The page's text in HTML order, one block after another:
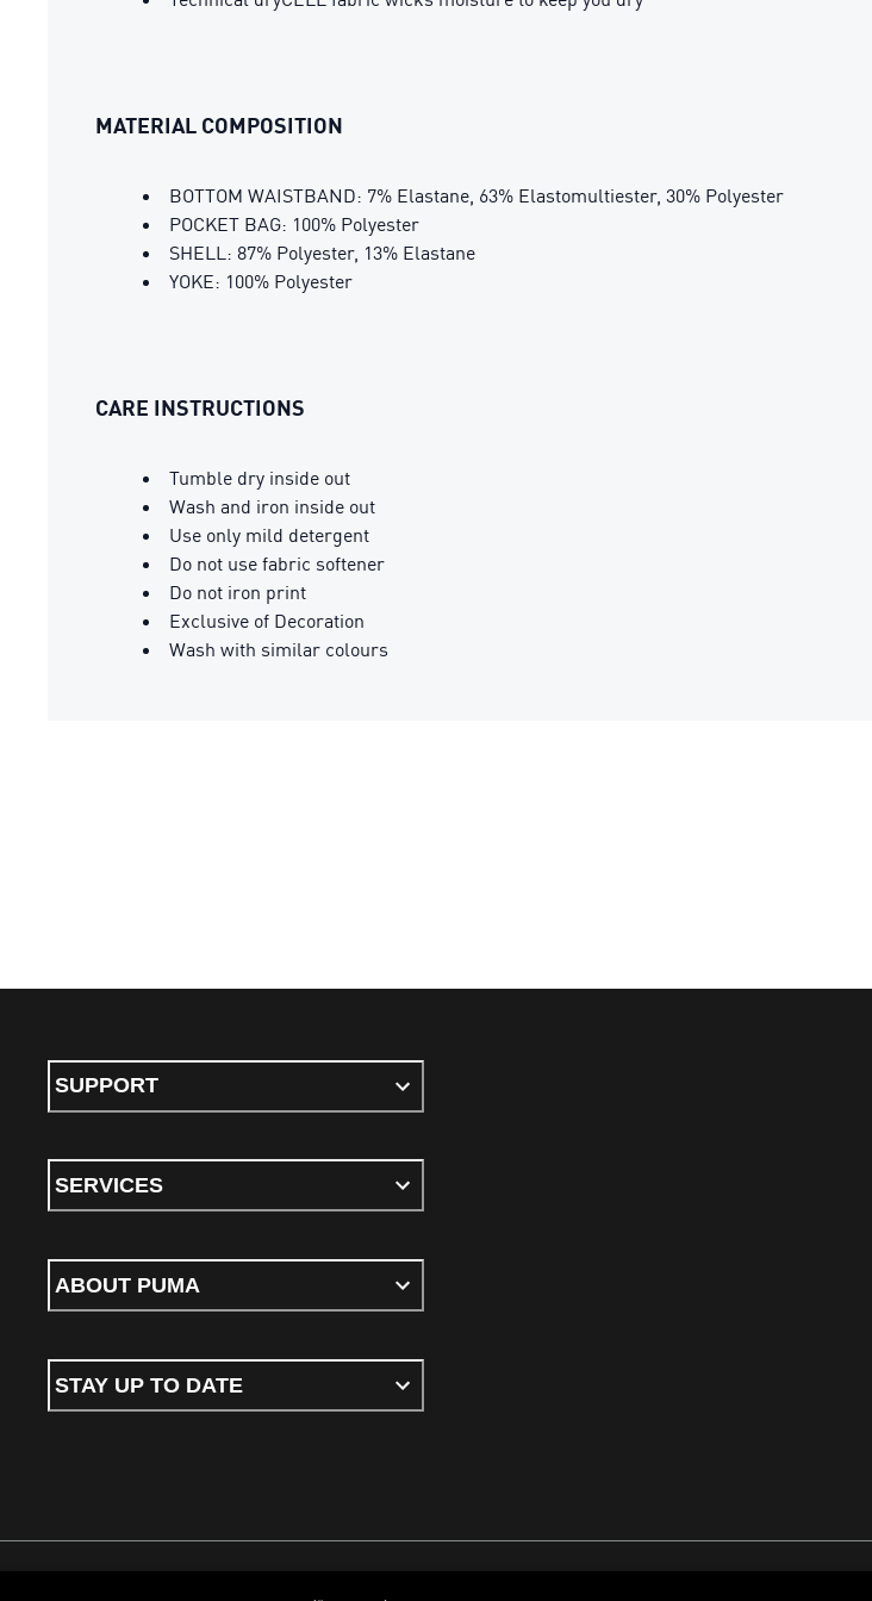
MATERIAL COMPOSITION
BOTTOM WAISTBAND: 7% Elastane, 63% Elastomultiester, 30% Polyester
POCKET BAG: 100% Polyester
SHELL: 87% Polyester, 13% Elastane
YOKE: 100% Polyester
CARE INSTRUCTIONS
Tumble dry inside out
Wash and iron inside out
Use only mild detergent
Do not use fabric softener
Do not iron print
Exclusive of Decoration
Wash with similar colours
SUPPORT
SERVICES
ABOUT PUMA
STAY UP TO DATE